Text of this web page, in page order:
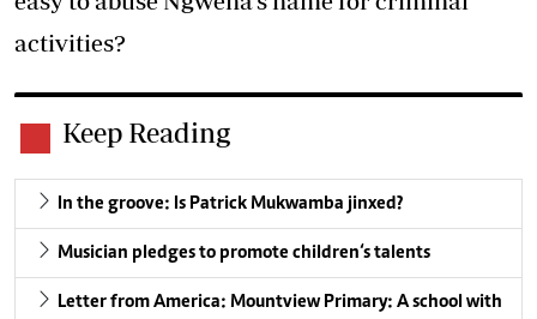
activities?
Keep Reading
In the groove: Is Patrick Mukwamba jinxed?
Musician pledges to promote children‘s talents
Letter from America: Mountview Primary: A school with